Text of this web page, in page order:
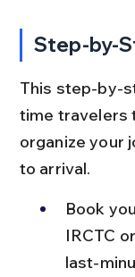
Step-by-
This step-by-
time travelers
organize your
to arrival.
Book
IRCTC
last-